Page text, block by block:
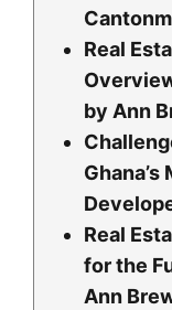
Real
by Ann
Real
for the
Ann